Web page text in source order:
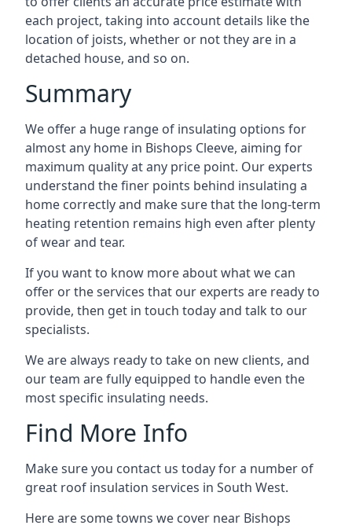
each project, taking into account details like the
location of joists, whether or not they are in a
detached house, and so on.
Summary
We offer a huge range of insulating options for
almost any home in Bishops Cleeve, aiming for
maximum quality at any price point. Our experts
understand the finer points behind insulating a
home correctly and make sure that the long-term
heating retention remains high even after plenty
of wear and tear.
If you want to know more about what we can
offer or the services that our experts are ready to
provide, then get in touch today and talk to our
specialists.
We are always ready to take on new clients, and
our team are fully equipped to handle even the
most specific insulating needs.
Find More Info
Make sure you contact us today for a number of
great roof insulation services in South West.
Here are some towns we cover near Bishops